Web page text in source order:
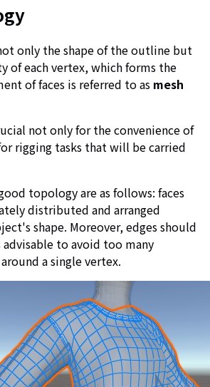
only the shape of the outline but
of each vertex, which forms the
of faces is referred to as mesh
not only for the convenience of
rigging tasks that will be carried
topology are as follows: faces
distributed and arranged
shape. Moreover, edges should
to avoid too many
a single vertex.